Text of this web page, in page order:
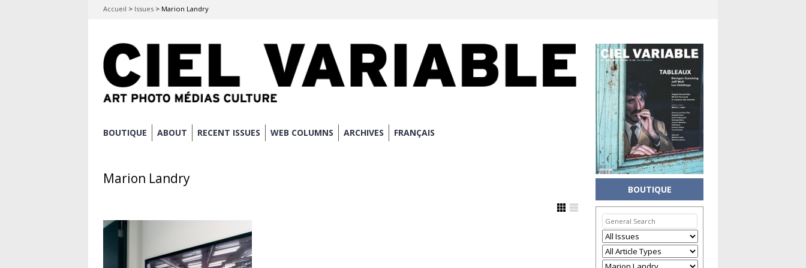
Accueil > Issues > Marion Landry
Skip
BOUTIQUE ABOUT RECENT ISSUES WEB COLUMNS ARCHIVES FRANÇAIS
Marion Landry
BOUTIQUE